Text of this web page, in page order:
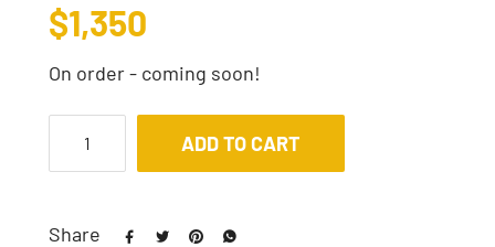
$1,350
On order - coming soon!
ADD TO CART
Share